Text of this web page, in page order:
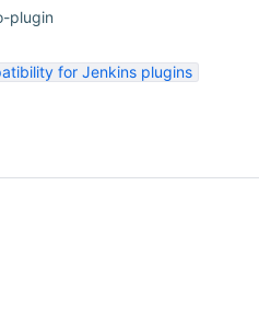
plugin
for Jenkins plugins